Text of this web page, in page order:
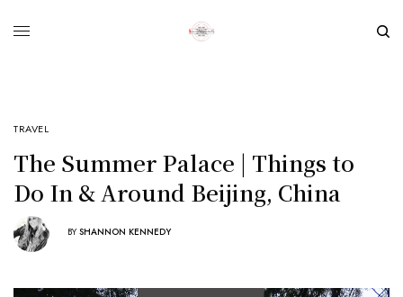
TRAVEL
The Summer Palace | Things to
Do In & Around Beijing, China
BY SHANNON KENNEDY